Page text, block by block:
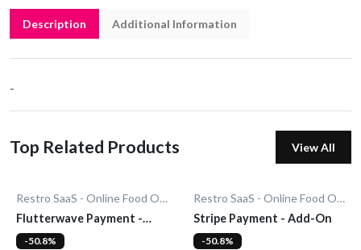
Description Additional Information
-
Top Related Products View All
Restro SaaS - Online Food Ordering System
Flutterwave Payment -
Add-On
-50.8%
Restro SaaS - Online Food Ordering System
Stripe Payment - Add-On
-50.8%